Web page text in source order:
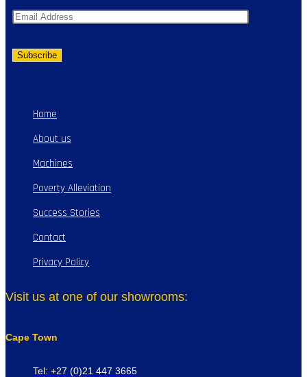
Home
About us
Machines
Poverty Alleviation
Success Stories
Contact
Privacy Policy
Visit us at one of our showrooms:
Cape Town
Tel: +27 (0)21 447 3665